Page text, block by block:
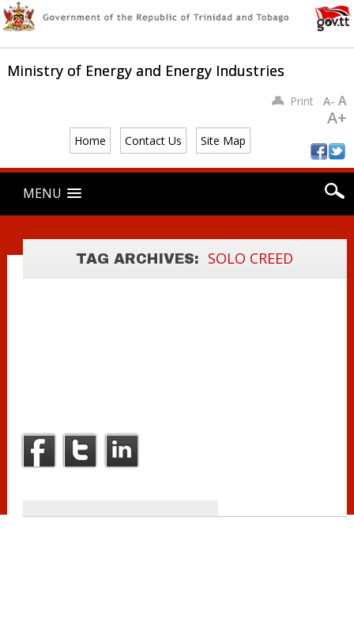
Ministry of Energy and Energy Industries
Home Contact Us Site Map
PrintA- A
A+
Main menu
content
MENU
TAG ARCHIVES: SOLO CREED
THE SOLO
CREED
PURSUE ‘SOLO
CREED’